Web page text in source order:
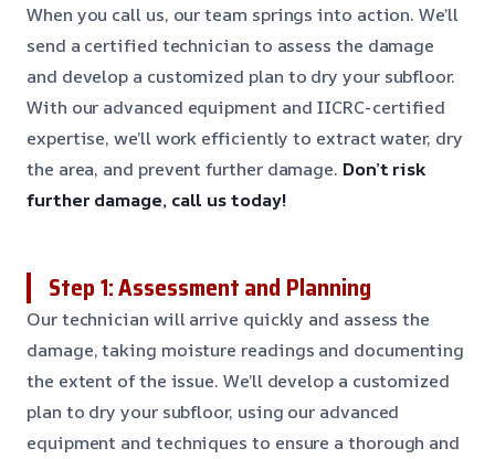
When you call us, our team springs into action. We’ll
send a certified technician to assess the damage
and develop a customized plan to dry your subfloor.
With our advanced equipment and IICRC-certified
expertise, we’ll work efficiently to extract water, dry
the area, and prevent further damage. Don’t risk
further damage, call us today!
Step 1: Assessment and Planning
Our technician will arrive quickly and assess the
damage, taking moisture readings and documenting
the extent of the issue. We’ll develop a customized
plan to dry your subfloor, using our advanced
equipment and techniques to ensure a thorough and